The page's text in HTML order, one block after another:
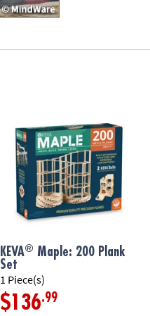
KEVA® Maple: 200 Plank
Set
1 Piece(s)
$136.99